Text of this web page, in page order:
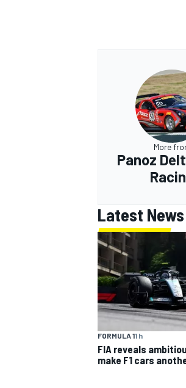
More
Panoz
Latest News
FORMULA 11 h
FIA reveals
make F1 cars